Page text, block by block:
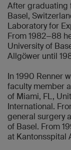
After graduating
Basel,
Laboratory for
From 1982−88
University of
Allgöwer until
In 1990 Renner
faculty member
of Miami, FL,
International.
general surgery
of Basel. From
at Kantonsspital